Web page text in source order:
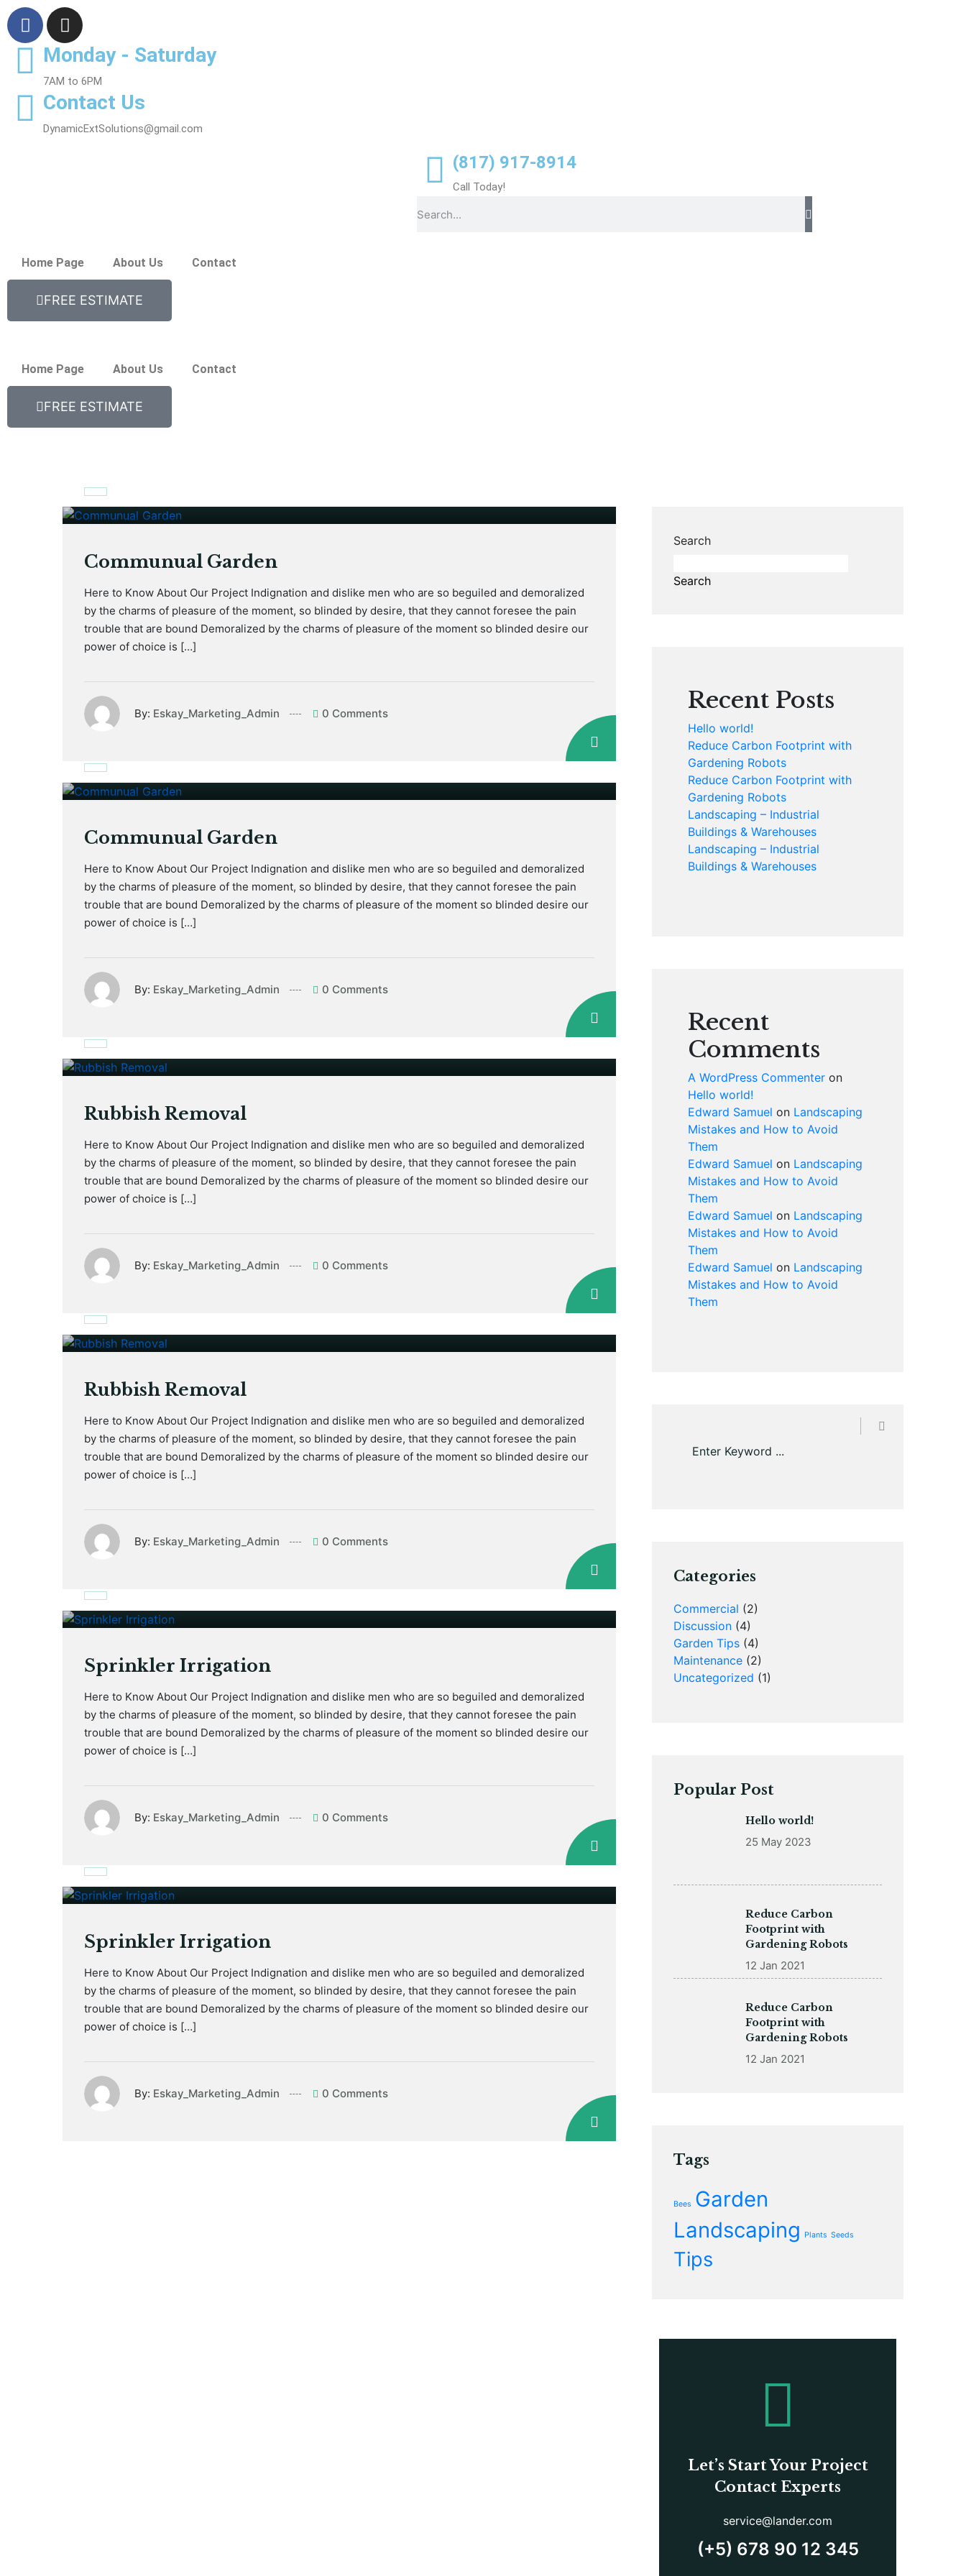
Monday - Saturday
7AM to 6PM
Contact Us
DynamicExtSolutions@gmail.com
(817) 917-8914
Call Today!
Home Page About Us Contact
FREE ESTIMATE
Home Page About Us Contact
FREE ESTIMATE
Communual Garden
Here to Know About Our Project Indignation and dislike men who are so beguiled and demoralized
by the charms of pleasure of the moment, so blinded by desire, that they cannot foresee the pain
trouble that are bound Demoralized by the charms of pleasure of the moment so blinded desire our
power of choice is […]
By: Eskay_Marketing_Admin 0 Comments
Communual Garden
Here to Know About Our Project Indignation and dislike men who are so beguiled and demoralized
by the charms of pleasure of the moment, so blinded by desire, that they cannot foresee the pain
trouble that are bound Demoralized by the charms of pleasure of the moment so blinded desire our
power of choice is […]
By: Eskay_Marketing_Admin 0 Comments
Rubbish Removal
Here to Know About Our Project Indignation and dislike men who are so beguiled and demoralized
by the charms of pleasure of the moment, so blinded by desire, that they cannot foresee the pain
trouble that are bound Demoralized by the charms of pleasure of the moment so blinded desire our
power of choice is […]
By: Eskay_Marketing_Admin 0 Comments
Rubbish Removal
Here to Know About Our Project Indignation and dislike men who are so beguiled and demoralized
by the charms of pleasure of the moment, so blinded by desire, that they cannot foresee the pain
trouble that are bound Demoralized by the charms of pleasure of the moment so blinded desire our
power of choice is […]
By: Eskay_Marketing_Admin 0 Comments
Sprinkler Irrigation
Here to Know About Our Project Indignation and dislike men who are so beguiled and demoralized
by the charms of pleasure of the moment, so blinded by desire, that they cannot foresee the pain
trouble that are bound Demoralized by the charms of pleasure of the moment so blinded desire our
power of choice is […]
By: Eskay_Marketing_Admin 0 Comments
Sprinkler Irrigation
Here to Know About Our Project Indignation and dislike men who are so beguiled and demoralized
by the charms of pleasure of the moment, so blinded by desire, that they cannot foresee the pain
trouble that are bound Demoralized by the charms of pleasure of the moment so blinded desire our
power of choice is […]
By: Eskay_Marketing_Admin 0 Comments
Search
Search
Recent Posts
Hello world!
Reduce Carbon Footprint with
Gardening Robots
Reduce Carbon Footprint with
Gardening Robots
Landscaping – Industrial
Buildings & Warehouses
Landscaping – Industrial
Buildings & Warehouses
Recent
Comments
A WordPress Commenter on
Hello world!
Edward Samuel on Landscaping
Mistakes and How to Avoid
Them
Edward Samuel on Landscaping
Mistakes and How to Avoid
Them
Edward Samuel on Landscaping
Mistakes and How to Avoid
Them
Edward Samuel on Landscaping
Mistakes and How to Avoid
Them
Categories
Commercial (2)
Discussion (4)
Garden Tips (4)
Maintenance (2)
Uncategorized (1)
Popular Post
Hello world!
25 May 2023
Reduce Carbon
Footprint with
Gardening Robots
12 Jan 2021
Reduce Carbon
Footprint with
Gardening Robots
12 Jan 2021
Tags
Bees Garden
Landscaping
Plants Seeds
Tips
Let’s Start Your Project
Contact Experts
service@lander.com
(+5) 678 90 12 345